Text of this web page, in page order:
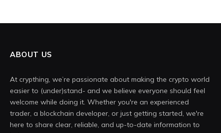
ABOUT US
At crypthing, we’re passionate about making the crypto world
easier to (under)stand- and we believe everyone should feel
welcome while doing it. Whether you're an experienced
trader, a blockchain developer, or just getting started, we're
here to share clear, reliable, and up-to-date information to